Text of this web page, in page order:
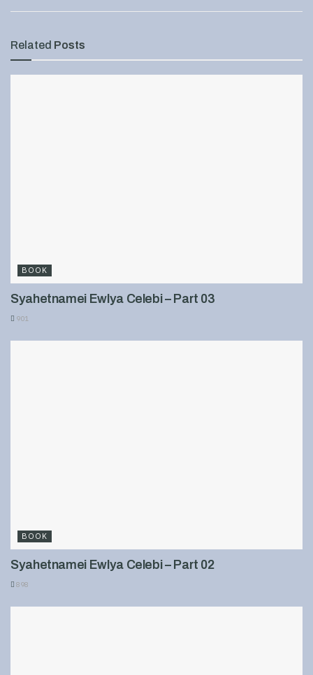
Related Posts
BOOK
Syahetnamei Ewlya Celebi – Part 03
901
BOOK
Syahetnamei Ewlya Celebi – Part 02
898